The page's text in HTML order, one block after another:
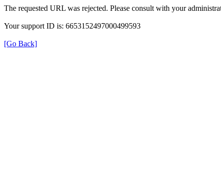
The requested URL was rejected. Please consult with your
Your support ID is: 6653152497000499593
[Go Back]